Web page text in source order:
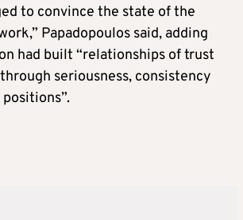
to convince the state of the
Papadopoulos said, adding
had built “relationships of trust
seriousness, consistency